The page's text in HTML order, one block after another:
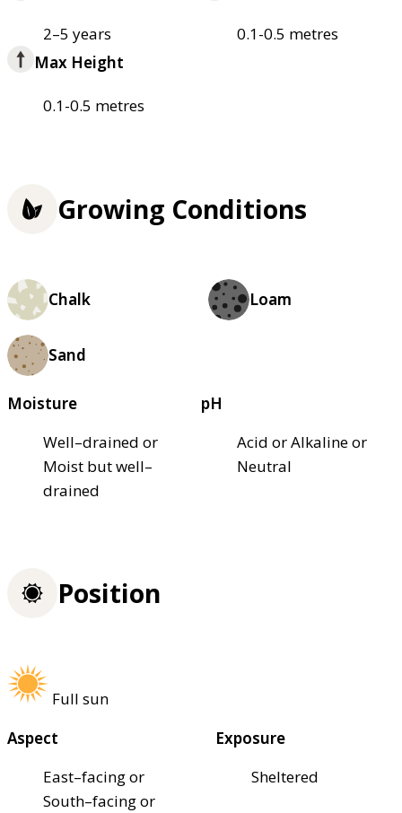
2–5 years
0.1-0.5 metres
Max Height
0.1-0.5 metres
Growing Conditions
Chalk Loam
Sand
Moisture
Well–drained or
Moist but well–
drained
pH
Acid or Alkaline or
Neutral
Position
Full sun
Aspect
East–facing or
South–facing or
Exposure
Sheltered